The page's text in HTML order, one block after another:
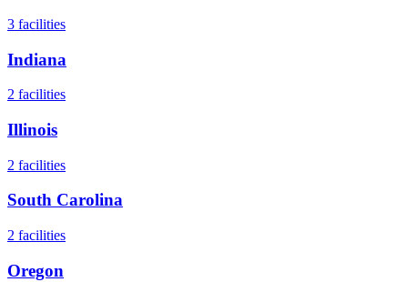
3 facilities
Indiana
2 facilities
Illinois
2 facilities
South Carolina
2 facilities
Oregon